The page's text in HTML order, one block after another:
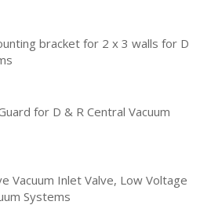
bracket for 2 x 3 walls for D
for D & R Central Vacuum
Vacuum Inlet Valve, Low Voltage
Systems